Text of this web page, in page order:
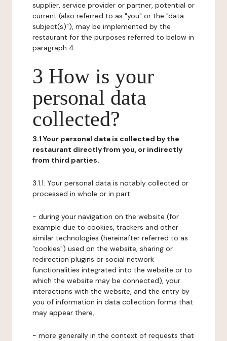
supplier, service provider or partner, potential or
current (also referred to as "you" or the "data
subject(s)"), may be implemented by the
restaurant for the purposes referred to below in
paragraph 4.
3 How is your
personal data
collected?
3.1 Your personal data is collected by the
restaurant directly from you, or indirectly
from third parties.
3.1.1. Your personal data is notably collected or
processed in whole or in part:
- during your navigation on the website (for
example due to cookies, trackers and other
similar technologies (hereinafter referred to as
"cookies") used on the website, sharing or
redirection plugins or social network
functionalities integrated into the website or to
which the website may be connected), your
interactions with the website, and the entry by
you of information in data collection forms that
may appear there,
- more generally in the context of requests that